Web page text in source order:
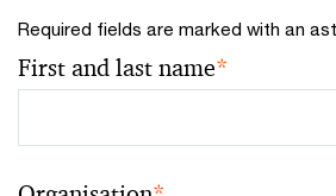
Required fields are marked with an
First and last name*